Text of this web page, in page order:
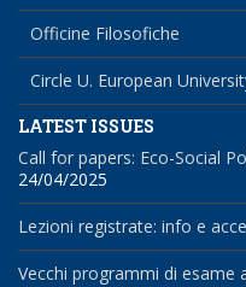
Officine Filosofiche
Circle U. European
LATEST ISSUES
Call for papers: Eco-Social
24/04/2025
Lezioni registrate: info e
Vecchi programmi di esame